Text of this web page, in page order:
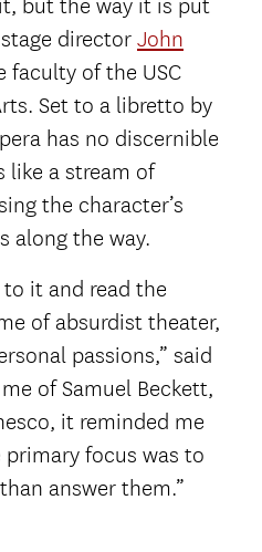
but the way it is put
directorJohn
faculty of the USC
Set to a libretto by
has no discernible
like a stream of
the character’s
along the way.
it and read the
of absurdist theater,
passions,” said
of Samuel Beckett,
it reminded me
focus was to
answer them.”